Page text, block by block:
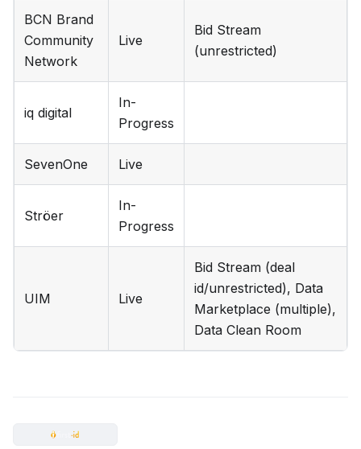
BCN Brand
Community
Network
Live
Bid Stream
(unrestricted)
iq digital
In-
Progress
SevenOne Live
Ströer
In-
Progress
UIM Live
Bid Stream (deal
id/unrestricted), Data
Marketplace (multiple),
Data Clean Room